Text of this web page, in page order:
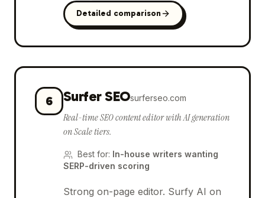
Detailed comparison
6 Surfer SEOsurferseo.com
Real-time SEO content editor with AI generation
on Scale tiers.
Best for: In-house writers wanting
SERP-driven scoring
Strong on-page editor. Surfy AI on